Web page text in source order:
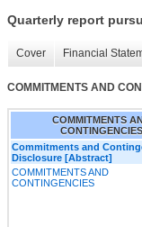
Quarterly report
Cover Financial
COMMITMENTS AND
COMMITMENTS
CONTINGENCIES
Commitments and
Disclosure [Abstract]
COMMITMENTS AND
CONTINGENCIES